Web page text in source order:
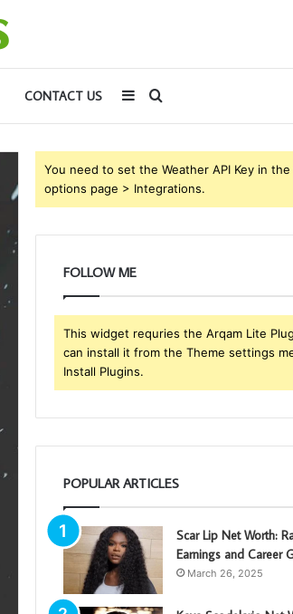
CONTACT US Search
for
Sidebar
You need to set the Weather API Key in
options page > Integrations.
FOLLOW ME
This widget requries the Arqam Lite
can install it from the Theme settings
Install Plugins.
POPULAR ARTICLES
Scar Lip Net Worth:
Earnings and Career
March 26, 2025